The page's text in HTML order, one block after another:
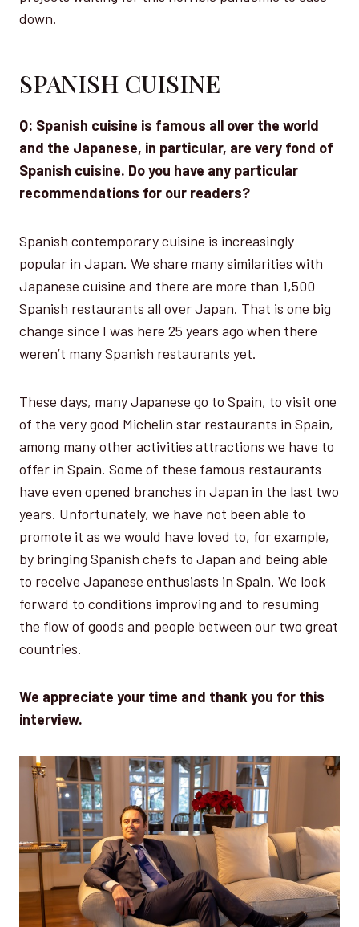
down.
SPANISH CUISINE
Q: Spanish cuisine is famous all over the world
and the Japanese, in particular, are very fond of
Spanish cuisine. Do you have any particular
recommendations for our readers?
Spanish contemporary cuisine is increasingly
popular in Japan. We share many similarities with
Japanese cuisine and there are more than 1,500
Spanish restaurants all over Japan. That is one big
change since I was here 25 years ago when there
weren’t many Spanish restaurants yet.
These days, many Japanese go to Spain, to visit one
of the very good Michelin star restaurants in Spain,
among many other activities attractions we have to
offer in Spain. Some of these famous restaurants
have even opened branches in Japan in the last two
years. Unfortunately, we have not been able to
promote it as we would have loved to, for example,
by bringing Spanish chefs to Japan and being able
to receive Japanese enthusiasts in Spain. We look
forward to conditions improving and to resuming
the flow of goods and people between our two great
countries.
We appreciate your time and thank you for this
interview.